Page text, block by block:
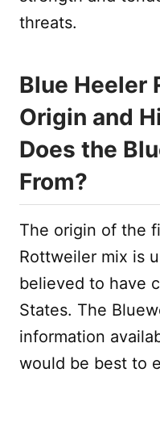
threats.
Blue Heeler
Origin and
Does the
From?
The origin of the
Rottweiler mix is
believed to have
States. The
information
would be best to